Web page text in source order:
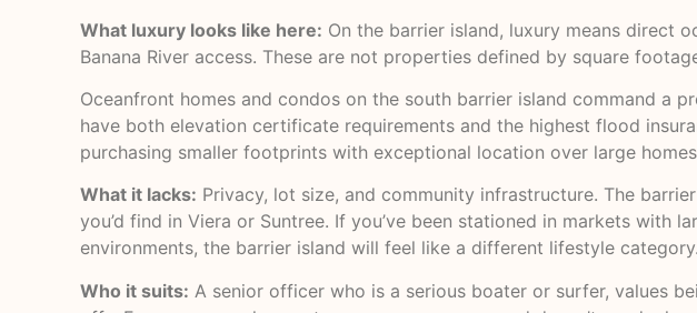
What luxury looks like here: On the barrier island, luxury means direct
Banana River access. These are not properties defined by square
Oceanfront homes and condos on the south barrier island command a
have both elevation certificate requirements and the highest flood
purchasing smaller footprints with exceptional location over large
What it lacks: Privacy, lot size, and community infrastructure. The
you’d find in Viera or Suntree. If you’ve been stationed in markets with
environments, the barrier island will feel like a different lifestyle category.
Who it suits: A senior officer who is a serious boater or surfer, values